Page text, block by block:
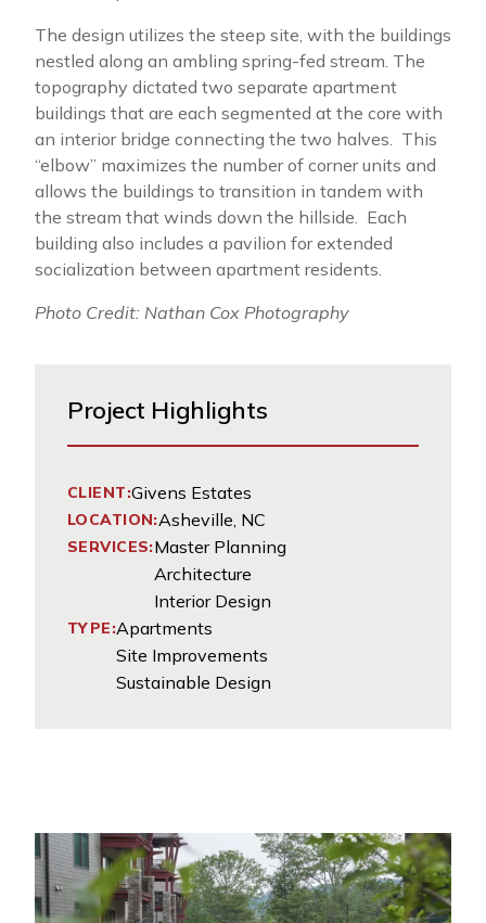
The design utilizes the steep site, with the buildings
nestled along an ambling spring-fed stream. The
topography dictated two separate apartment
buildings that are each segmented at the core with
an interior bridge connecting the two halves. This
“elbow” maximizes the number of corner units and
allows the buildings to transition in tandem with
the stream that winds down the hillside. Each
building also includes a pavilion for extended
socialization between apartment residents.
Photo Credit: Nathan Cox Photography
Project Highlights
CLIENT:Givens Estates
LOCATION:Asheville, NC
SERVICES:Master Planning
Architecture
Interior Design
TYPE:Apartments
Site Improvements
Sustainable Design